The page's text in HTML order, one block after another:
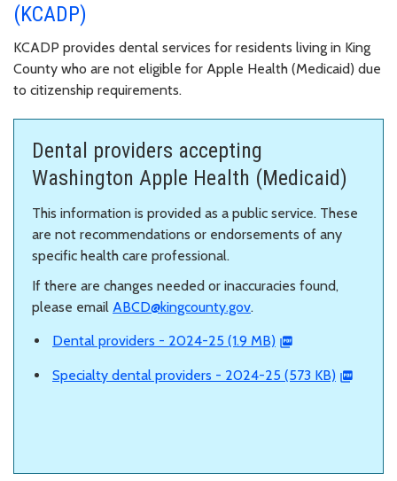
(KCADP)
KCADP provides dental services for residents living in King
County who are not eligible for Apple Health (Medicaid) due
to citizenship requirements.
Dental providers accepting
Washington Apple Health (Medicaid)
This information is provided as a public service. These
are not recommendations or endorsements of any
specific health care professional.
If there are changes needed or inaccuracies found,
please email ABCD@kingcounty.gov.
Dental providers - 2024-25 (1.9 MB)
Specialty dental providers - 2024-25 (573 KB)